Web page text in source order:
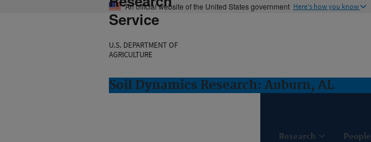
An official website of the United States government Here's how you know
Service
U.S. DEPARTMENT OF
AGRICULTURE
Soil Dynamics Research: Auburn, AL
Research People